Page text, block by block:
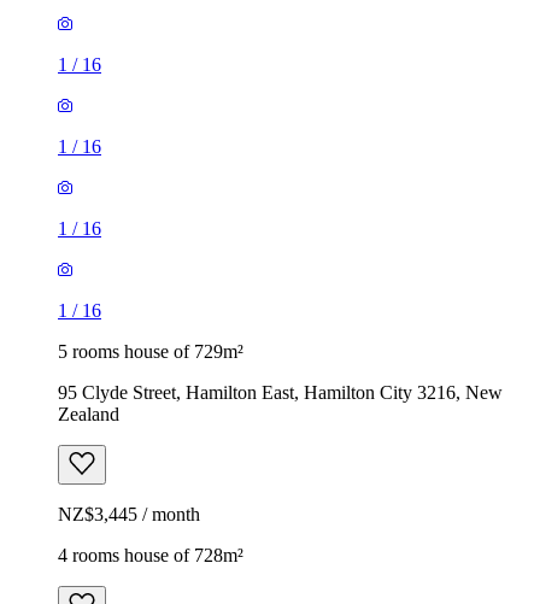
1 / 16
1 / 16
1 / 16
1 / 16
5 rooms house of 729m²
95 Clyde Street, Hamilton East, Hamilton City 3216, New
Zealand
NZ$3,445 / month
4 rooms house of 728m²